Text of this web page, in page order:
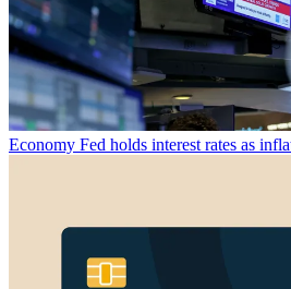
Economy Fed holds interest rates as